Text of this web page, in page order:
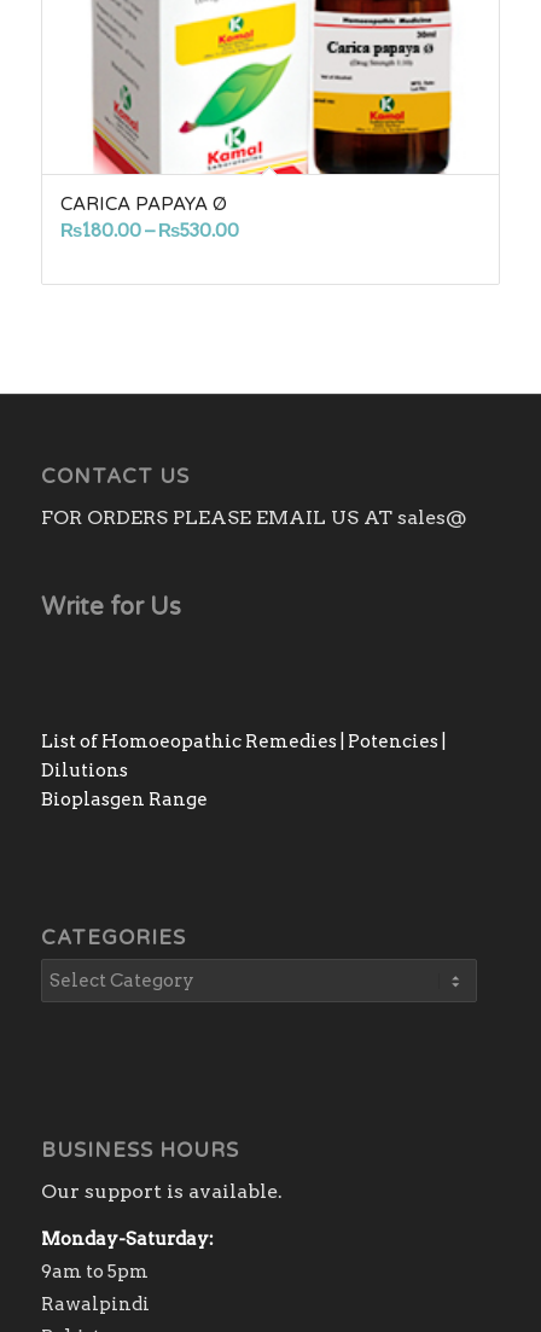
CARICA PAPAYA Ø
₨180.00– ₨530.00Price
₨180.00
CONTACT US
FOR ORDERS PLEASE EMAIL US AT sales@
Write for Us
List of Homoeopathic Remedies | Potencies |
Dilutions
Bioplasgen Range
CATEGORIES
BUSINESS HOURS
Our support is available.
Monday-Saturday:
9am to 5pm
Rawalpindi